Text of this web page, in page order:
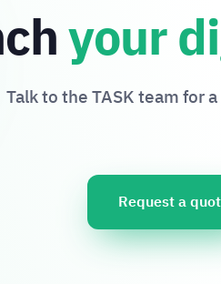
your
Talk to the TASK team for
Request a